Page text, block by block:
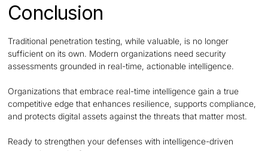
Conclusion
Traditional penetration testing, while valuable, is no longer
sufficient on its own. Modern organizations need security
assessments grounded in real-time, actionable intelligence.
Organizations that embrace real-time intelligence gain a true
competitive edge that enhances resilience, supports compliance,
and protects digital assets against the threats that matter most.
Ready to strengthen your defenses with intelligence-driven